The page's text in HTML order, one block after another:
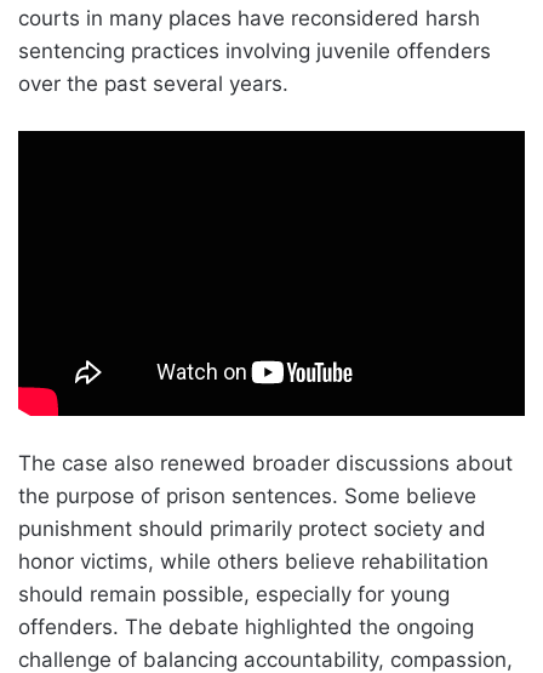
courts in many places have reconsidered harsh
sentencing practices involving juvenile offenders
over the past several years.
The case also renewed broader discussions about
the purpose of prison sentences. Some believe
punishment should primarily protect society and
honor victims, while others believe rehabilitation
should remain possible, especially for young
offenders. The debate highlighted the ongoing
challenge of balancing accountability, compassion,